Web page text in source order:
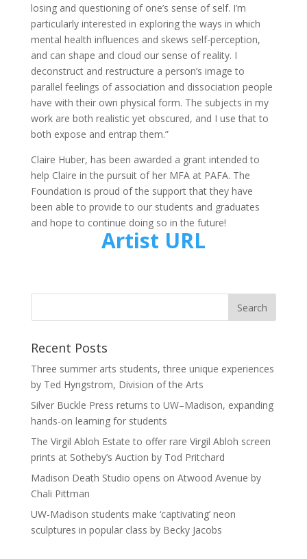
losing and questioning of one’s sense of self. I’m
particularly interested in exploring the ways in which
mental health influences and skews self-perception,
and can shape and cloud our sense of reality. I
deconstruct and restructure a person’s image to
parallel feelings of association and dissociation people
have with their own physical form. The subjects in my
work are both realistic yet obscured, and I use that to
both expose and entrap them.”
Claire Huber, has been awarded a grant intended to
help Claire in the pursuit of her MFA at PAFA. The
Foundation is proud of the support that they have
been able to provide to our students and graduates
and hope to continue doing so in the future!
Artist URL
Recent Posts
Three summer arts students, three unique experiences
by Ted Hyngstrom, Division of the Arts
Silver Buckle Press returns to UW–Madison, expanding
hands-on learning for students
The Virgil Abloh Estate to offer rare Virgil Abloh screen
prints at Sotheby’s Auction by Tod Pritchard
Madison Death Studio opens on Atwood Avenue by
Chali Pittman
UW-Madison students make ‘captivating’ neon
sculptures in popular class by Becky Jacobs